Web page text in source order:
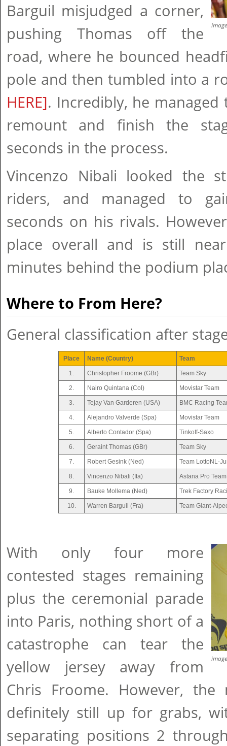
Barguil misjudged a corner,
pushing Thomas off the
road, where he bounced
pole and then tumbled into a
HERE]. Incredibly, he managed
remount and finish the
seconds in the process.
Vincenzo Nibali looked the
riders, and managed to
seconds on his rivals.
place overall and is still
minutes behind the podium
Where to From Here?
General classification after
Place Name (Country) Team
1. Christopher Froome (GBr) Team Sky
2. Nairo Quintana (Col) Movistar Team
3. Tejay Van Garderen (USA) BMC Racing
4. Alejandro Valverde (Spa) Movistar Team
5. Alberto Contador (Spa) Tinkoff-Saxo
6. Geraint Thomas (GBr) Team Sky
7. Robert Gesink (Ned) Team LottoNL-
8. Vincenzo Nibali (Ita) Astana Pro Team
9. Bauke Mollema (Ned) Trek Factory
10. Warren Barguil (Fra) Team Giant-
With only four more
contested stages remaining
plus the ceremonial parade
into Paris, nothing short of a
catastrophe can tear the
yellow jersey away from
Chris Froome. However, the
definitely still up for grabs,
separating positions 2